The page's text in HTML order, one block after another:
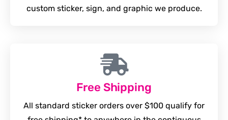
custom sticker, sign, and graphic we produce.
Free Shipping
All standard sticker orders over $100 qualify for